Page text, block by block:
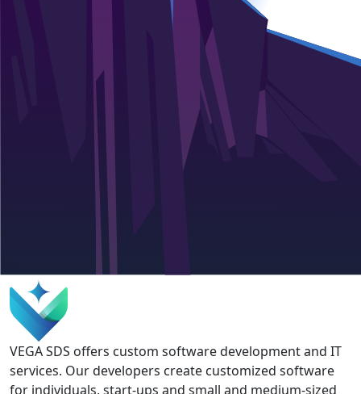
VEGA SDS offers custom software development and IT
services. Our developers create customized software
for individuals, start-ups and small and medium-sized